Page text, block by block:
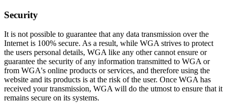
Security
It is not possible to guarantee that any data transmission over the
Internet is 100% secure. As a result, while WGA strives to protect
the users personal details, WGA like any other cannot ensure or
guarantee the security of any information transmitted to WGA or
from WGA's online products or services, and therefore using the
website and its products is at the risk of the user. Once WGA has
received your transmission, WGA will do the utmost to ensure that it
remains secure on its systems.